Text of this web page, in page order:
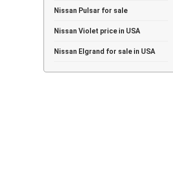
Nissan Pulsar for sale
Nissan Violet price in USA
Nissan Elgrand for sale in USA